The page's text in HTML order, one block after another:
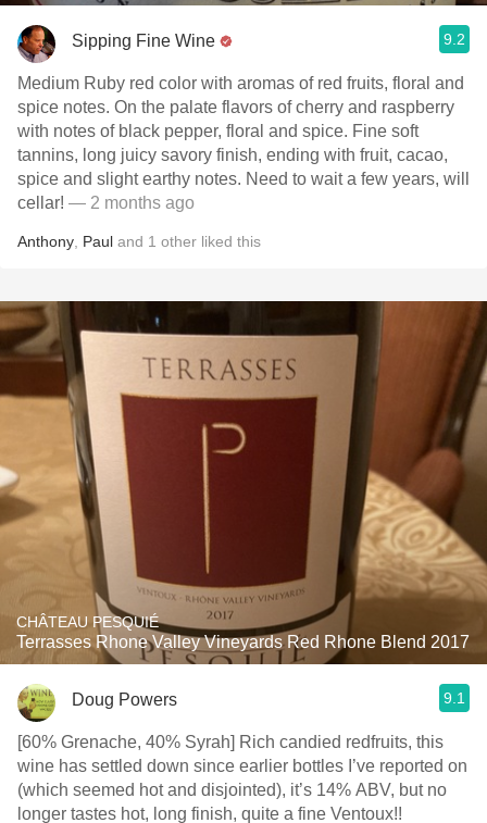
Sipping Fine Wine 9.2
Medium Ruby red color with aromas of red fruits, floral and
spice notes. On the palate flavors of cherry and raspberry
with notes of black pepper, floral and spice. Fine soft
tannins, long juicy savory finish, ending with fruit, cacao,
spice and slight earthy notes. Need to wait a few years, will
cellar! — 2 months ago
Anthony Paul and 1 other liked this
CHÂTEAU PESQUIÉ
Terrasses Rhone Valley Vineyards Red Rhone Blend 2017
Doug Powers 9.1
[60% Grenache, 40% Syrah] Rich candied redfruits, this
wine has settled down since earlier bottles I’ve reported on
(which seemed hot and disjointed), it’s 14% ABV, but no
longer tastes hot, long finish, quite a fine Ventoux!!